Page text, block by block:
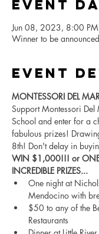
Event
Jun 08, 2023, 8:00 PM
Winner to be
Event
MONTESSORI DEL
Support Montessori
School and enter for a
fabulous prizes!
8th! Don't delay in
WIN $1,000!!! or ONE
INCREDIBLE PRIZES...
One night at
Mendocino with
$50 to any of the
Restaurants